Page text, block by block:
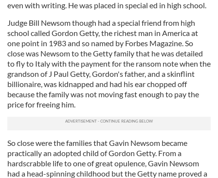
even with writing. He was placed in special ed in high school.
Judge Bill Newsom though had a special friend from high
school called Gordon Getty, the richest man in America at
one point in 1983 and so named by Forbes Magazine. So
close was Newsom to the Getty family that he was detailed
to fly to Italy with the payment for the ransom note when the
grandson of J Paul Getty, Gordon's father, and a skinflint
billionaire, was kidnapped and had his ear chopped off
because the family was not moving fast enough to pay the
price for freeing him.
So close were the families that Gavin Newsom became
practically an adopted child of Gordon Getty. From a
hardscrabble life to one of great opulence, Gavin Newsom
had a head-spinning childhood but the Getty name proved a